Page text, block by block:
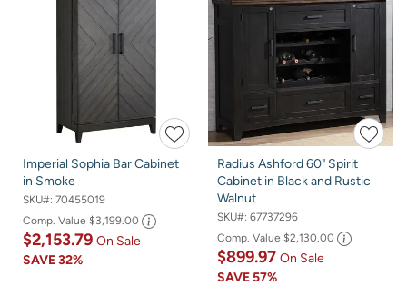
Imperial Sophia Bar Cabinet
in Smoke
SKU#: 70455019
Comp. Value $3,199.00
$2,153.79 On Sale
SAVE32%
Radius Ashford 60" Spirit
Cabinet in Black and Rustic
Walnut
SKU#: 67737296
Comp. Value $2,130.00
$899.97 On Sale
SAVE57%